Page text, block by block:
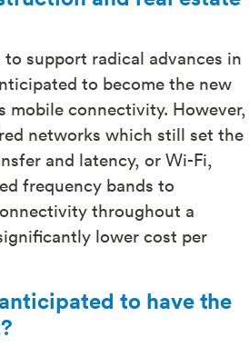
support radical advances in
to become the new
mobile connectivity. However,
networks which still set the
and latency, or Wi-Fi,
frequency bands to
throughout a
lower cost per
to have the